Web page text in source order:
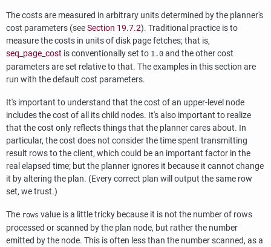
The costs are measured in arbitrary units determined by the planner's
cost parameters (seeSection 19.7.2). Traditional practice is to
measure the costs in units of disk page fetches; that is,
seq_page_cost is conventionally set to 1.0 and the other cost
parameters are set relative to that. The examples in this section are
run with the default cost parameters.
It's important to understand that the cost of an upper-level node
includes the cost of all its child nodes. It's also important to realize
that the cost only reflects things that the planner cares about. In
particular, the cost does not consider the time spent transmitting
result rows to the client, which could be an important factor in the
real elapsed time; but the planner ignores it because it cannot change
it by altering the plan. (Every correct plan will output the same row
set, we trust.)
The rows value is a little tricky because it is not the number of rows
processed or scanned by the plan node, but rather the number
emitted by the node. This is often less than the number scanned, as a